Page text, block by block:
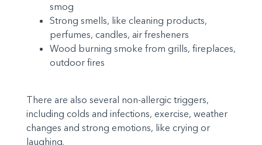
smog
Strong smells, like cleaning products,
perfumes, candles, air fresheners
Wood burning smoke from grills, fireplaces,
outdoor fires
There are also several non-allergic triggers,
including colds and infections, exercise, weather
changes and strong emotions, like crying or
laughing.